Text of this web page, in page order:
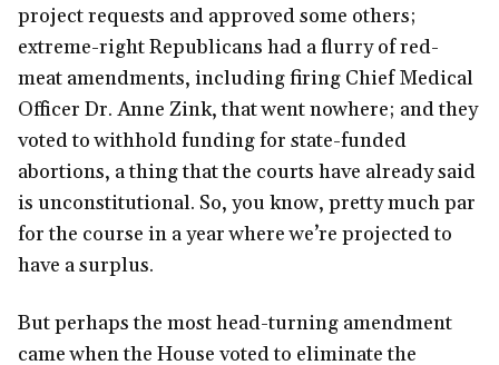
project requests and approved some others;
extreme-right Republicans had a flurry of red-
meat amendments, including firing Chief Medical
Officer Dr. Anne Zink, that went nowhere; and they
voted to withhold funding for state-funded
abortions, a thing that the courts have already said
is unconstitutional. So, you know, pretty much par
for the course in a year where we’re projected to
have a surplus.
But perhaps the most head-turning amendment
came when the House voted to eliminate the